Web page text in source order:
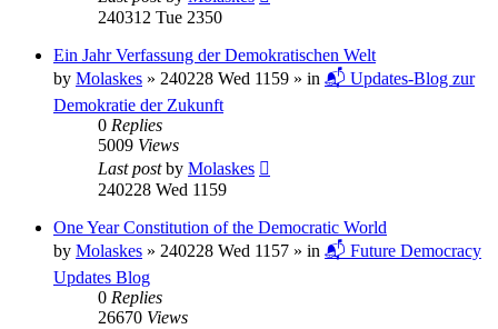
240312 Tue 2350
Ein Jahr Verfassung der Demokratischen Welt
by Molaskes » 240228 Wed 1159 » in 📬 Updates-Blog zur
Demokratie der Zukunft
0 Replies
5009 Views
Last postby Molaskes
240228 Wed 1159
One Year Constitution of the Democratic World
by Molaskes » 240228 Wed 1157 » in 📬 Future Democracy
Updates Blog
0 Replies
26670 Views